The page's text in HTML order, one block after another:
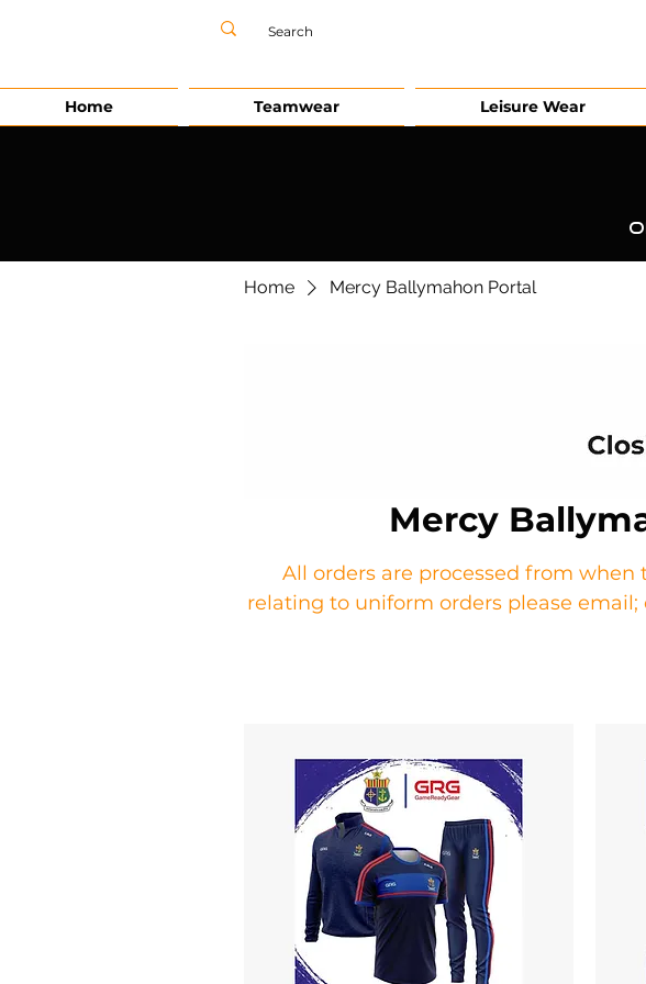
Home Teamwear Leisure Wear
Home Mercy Ballymahon Portal
Mercy
All orders are processed from when
relating to uniform orders please